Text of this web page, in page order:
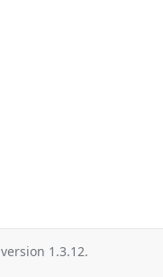
version 1.3.12.